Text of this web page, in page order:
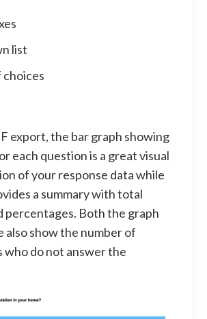
list
export, the bar graph showing
each question is a great visual
of your response data while
a summary with total
percentages. Both the graph
also show the number of
who do not answer the